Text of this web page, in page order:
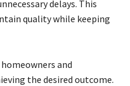
delays. This
quality while keeping
and
the desired outcome.